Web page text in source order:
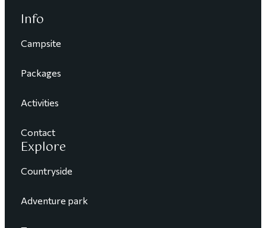
Info
Campsite
Packages
Activities
Contact
Explore
Countryside
Adventure park